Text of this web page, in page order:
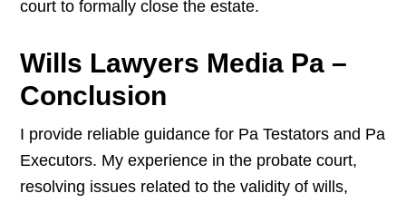
court to formally close the estate.
Wills Lawyers Media Pa –
Conclusion
I provide reliable guidance for Pa Testators and Pa
Executors. My experience in the probate court,
resolving issues related to the validity of wills,